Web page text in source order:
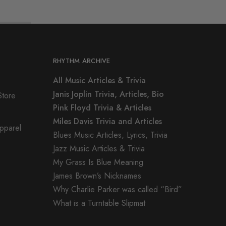
RHYTHM ARCHIVE
All Music Articles & Trivia
Janis Joplin Trivia, Articles, Bio
Pink Floyd Trivia & Articles
Miles Davis Trivia and Articles
Blues Music Articles, Lyrics, Trivia
Jazz Music Articles & Trivia
My Grass Is Blue Meaning
James Brown’s Nicknames
Why Charlie Parker was called “Bird”
What is a Turntable Slipmat